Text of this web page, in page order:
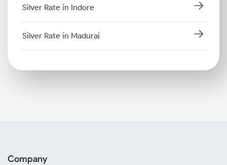
Silver Rate in Indore
Silver Rate in Madurai
Company